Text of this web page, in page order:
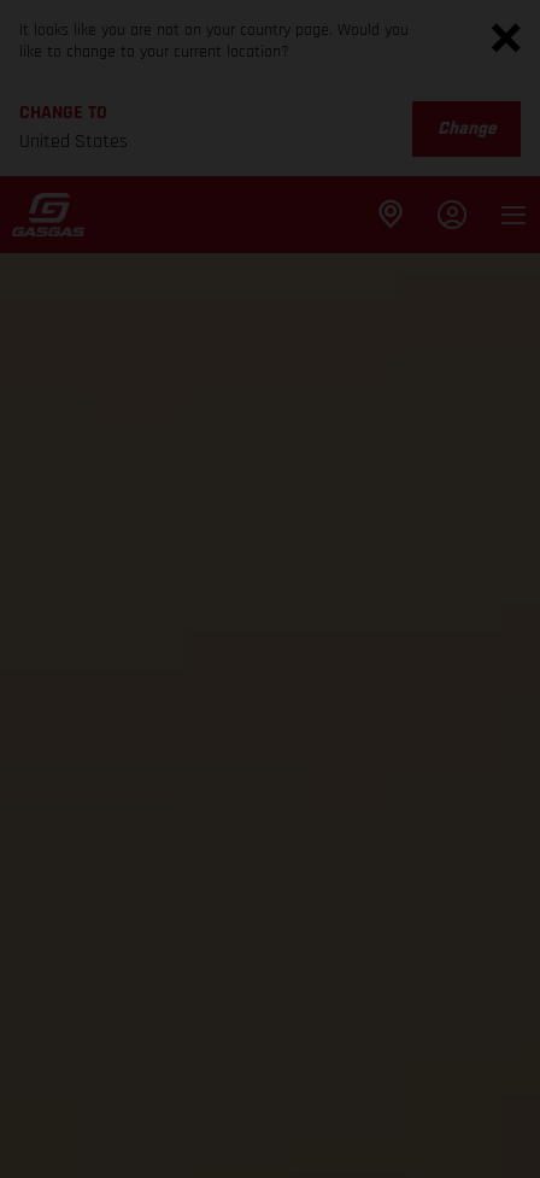
It looks like you are not on your country page. Would you
like to change to your current location?
CHANGE TO
United States
Change